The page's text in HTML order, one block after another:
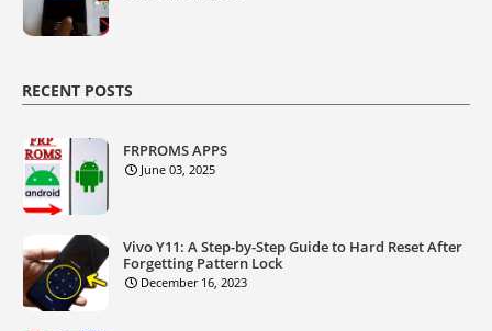
RECENT POSTS
FRPROMS APPS
June 03, 2025
Vivo Y11: A Step-by-Step Guide to Hard Reset After
Forgetting Pattern Lock
December 16, 2023